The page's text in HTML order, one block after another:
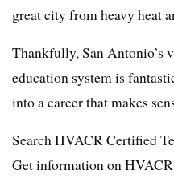
great city from heavy heat
Thankfully, San Antonio’s
education system is
into a career that makes
Search HVACR Certified
Get information on